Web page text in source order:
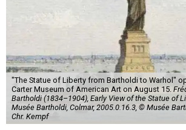
"The Statue of Liberty from Bartholdi to Warhol"
Carter Museum of American Art on August 15.
Bartholdi (1834–1904), Early View of the Statue of
Musée Bartholdi, Colmar, 2005.0.16.3, © Musée
Chr. Kempf